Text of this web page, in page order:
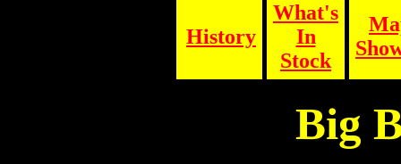
History
What's
In
Stock
Big